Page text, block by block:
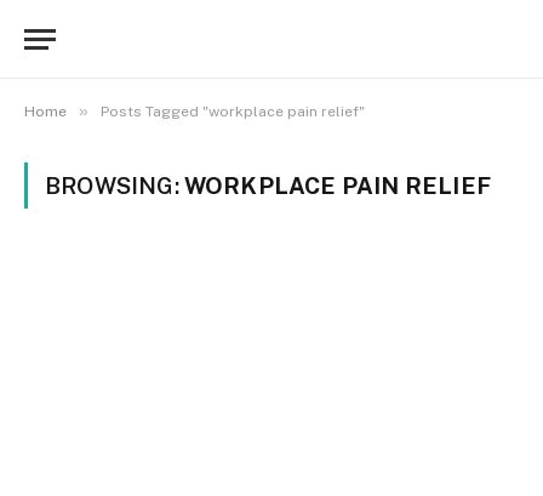
Home » Posts Tagged "workplace pain relief"
BROWSING:WORKPLACE PAIN RELIEF